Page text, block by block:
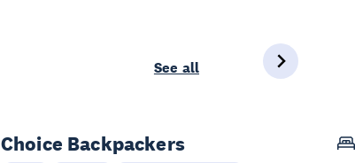
See all
Choice Backpackers